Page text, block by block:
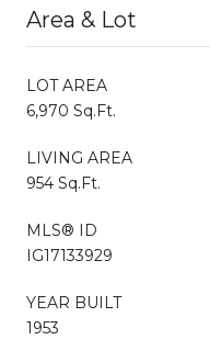
Area & Lot
LOT AREA
6,970 Sq.Ft.
LIVING AREA
954 Sq.Ft.
MLS® ID
IG17133929
YEAR BUILT
1953